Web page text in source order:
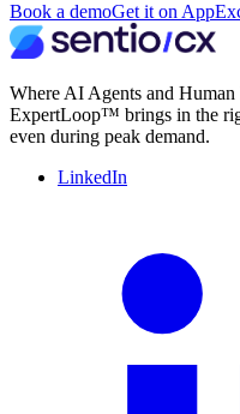
Book a demoGet it on
Where AI Agents and
ExpertLoop™ brings in the
even during peak demand.
LinkedIn